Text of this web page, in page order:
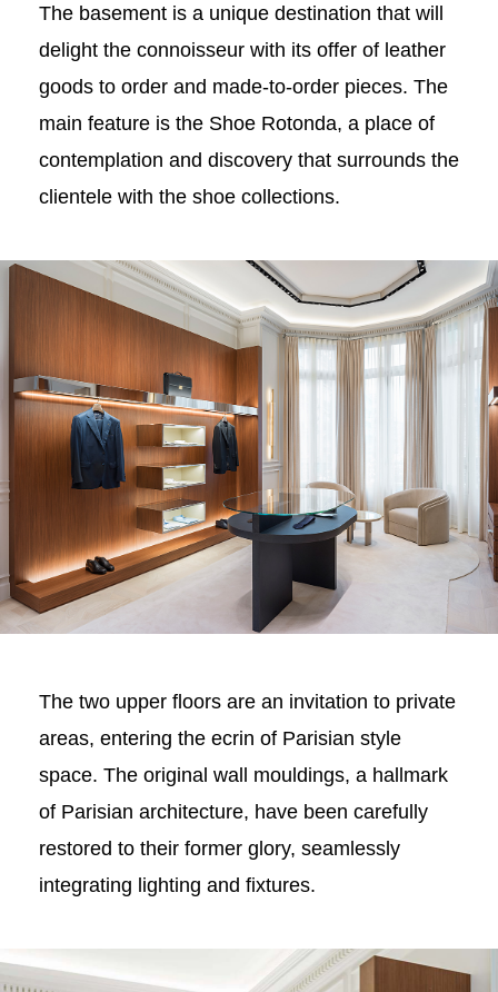
The basement is a unique destination that will
delight the connoisseur with its offer of leather
goods to order and made-to-order pieces. The
main feature is the Shoe Rotonda, a place of
contemplation and discovery that surrounds the
clientele with the shoe collections.
The two upper floors are an invitation to private
areas, entering the ecrin of Parisian style
space. The original wall mouldings, a hallmark
of Parisian architecture, have been carefully
restored to their former glory, seamlessly
integrating lighting and fixtures.